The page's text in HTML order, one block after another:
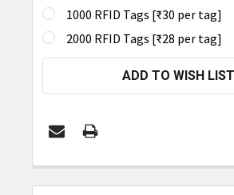
1000 RFID Tags [₹30 per tag]
2000 RFID Tags [₹28 per tag]
ADD TO WISH LIST
FREQUENTLY